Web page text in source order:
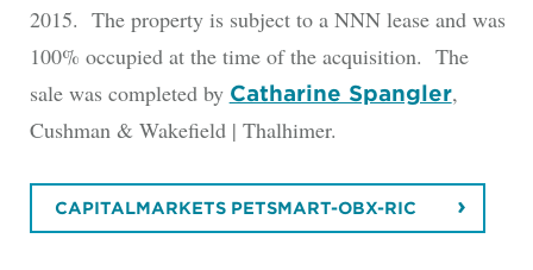
2015. The property is subject to a NNN lease and was
100% occupied at the time of the acquisition. The
sale was completed by Catharine Spangler,
Cushman & Wakefield | Thalhimer.
CAPITALMARKETS PETSMART-OBX-RIC